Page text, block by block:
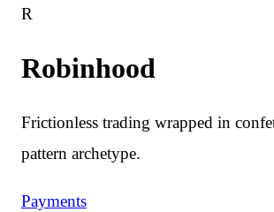
R
Robinhood
Frictionless trading wrapped in
pattern archetype.
Payments